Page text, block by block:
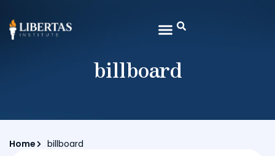
billboard
Home billboard